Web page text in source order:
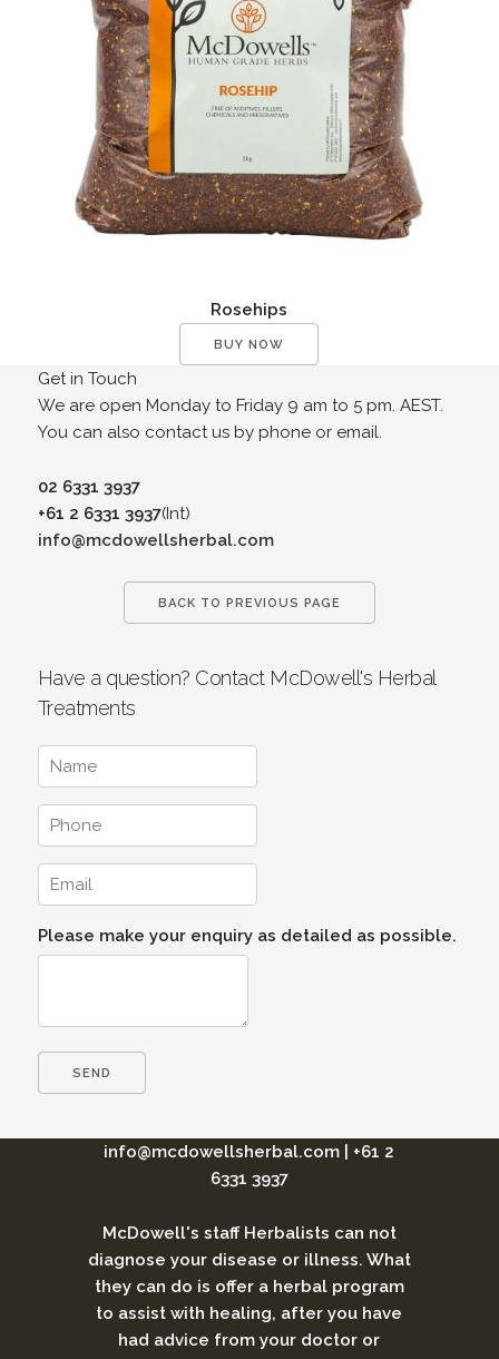
Rosehips
BUY NOW
Get in Touch
We are open Monday to Friday 9 am to 5 pm. AEST.
You can also contact us by phone or email.
02 6331 3937
+61 2 6331 3937(Int)
info@mcdowellsherbal.com
BACK TO PREVIOUS PAGE
Have a question? Contact McDowell's Herbal
Treatments
Please make your enquiry as detailed as possible.
info@mcdowellsherbal.com
+61 2
6331 3937
McDowell's staff Herbalists can not
diagnose your disease or illness. What
they can do is offer a herbal program
to assist with healing, after you have
had advice from your doctor or